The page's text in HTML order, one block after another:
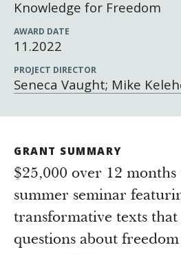
Past Initiatives
Newsroom
Knowledge for Freedom
AWARD DATE
11.2022
PROJECT DIRECTOR
Seneca Vaught; Mike
GRANT SUMMARY
$25,000 over 12 months
summer seminar
transformative texts
questions about